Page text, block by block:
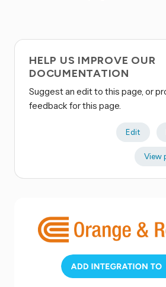
HELP US IMPROVE OUR
DOCUMENTATION
Suggest an edit to this page, or
feedback for this page.
Edit
View